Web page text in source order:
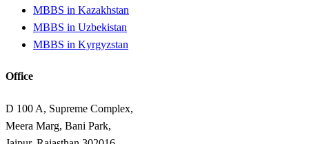
MBBS in Kazakhstan
MBBS in Uzbekistan
MBBS in Kyrgyzstan
Office
D 100 A, Supreme Complex,
Meera Marg, Bani Park,